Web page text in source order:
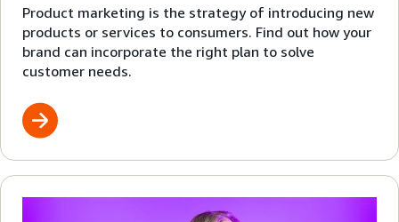
Product marketing is the strategy of introducing new
products or services to consumers. Find out how your
brand can incorporate the right plan to solve
customer needs.